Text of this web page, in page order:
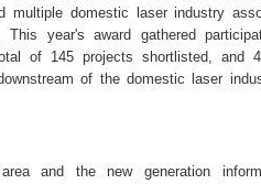
multiple domestic laser industry
This year's award gathered
of 145 projects shortlisted, and
of the domestic laser
and the new generation